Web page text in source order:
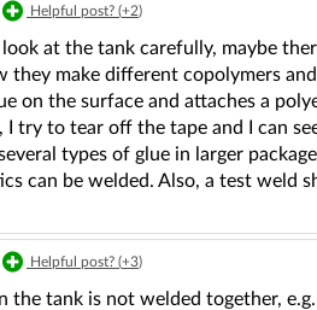
Helpful post? (+2)
at the tank carefully, maybe
they make different copolymers
on the surface and attaches a
I try to tear off the tape and I can
types of glue in larger
can be welded. Also, a test weld
Helpful post? (+3)
the tank is not welded together,